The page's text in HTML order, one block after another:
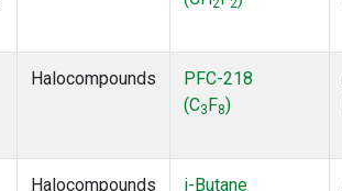
2 2
Halocompounds
PFC-218
(C3 F8)
Halocompounds
i-Butane